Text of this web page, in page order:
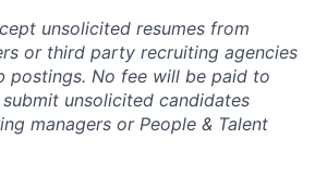
unsolicited resumes from
or third party recruiting agencies
postings. No fee will be paid to
unsolicited candidates
managers or People & Talent